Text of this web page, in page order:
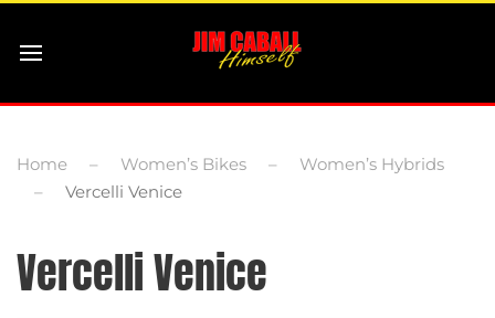
Home Women’s Bikes
Women’s Hybrids
Vercelli Venice
Vercelli Venice